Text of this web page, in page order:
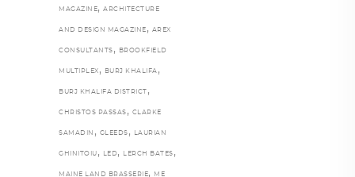
MAGAZINE, ARCHITECTURE
AND DESIGN MAGAZINE , AREX
CONSULTANTS , BROOKFIELD
MULTIPLEX , BURJ KHALIFA ,
BURJ KHALIFA DISTRICT ,
CHRISTOS PASSAS , CLARKE
SAMADIN , GLEEDS , LAURIAN
GHINITOIU , LED , LERCH BATES ,
MAINE LAND BRASSERIE, ME